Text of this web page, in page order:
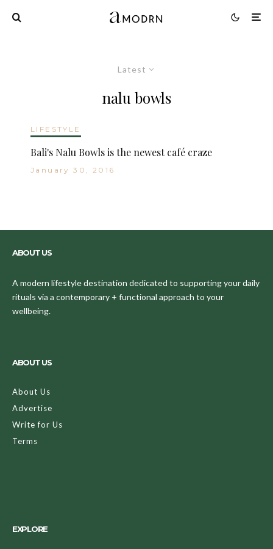
Latest
nalu bowls
LIFESTYLE
Bali's Nalu Bowls is the newest café craze
January 30, 2016
ABOUT US
A modern lifestyle destination dedicated to supporting your daily
rituals via a contemporary + functional approach to your
wellbeing.
ABOUT US
About Us
Advertise
Write for Us
Terms
EXPLORE